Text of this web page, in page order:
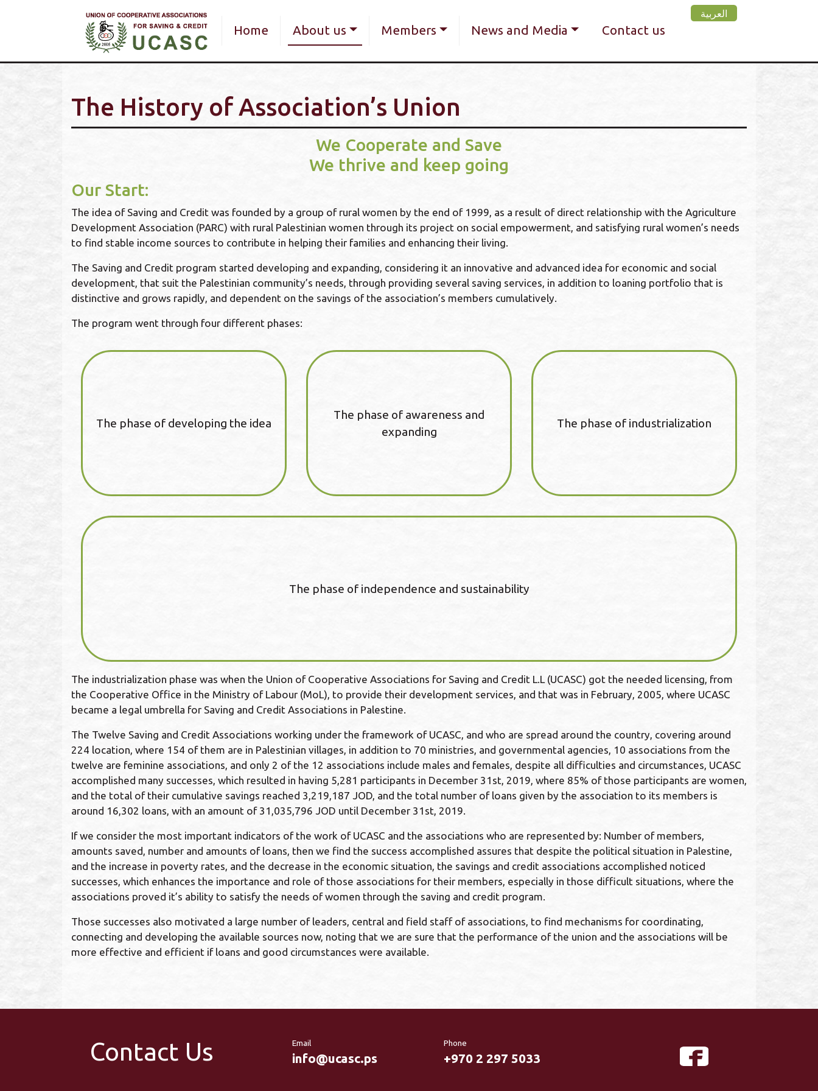
العربية
Main navigation
Home About us Members News and Media Contact us
The History of Association’s Union
We Cooperate and Save
We thrive and keep going
Our Start:
The idea of Saving and Credit was founded by a group of rural women by the end of 1999, as a result of direct relationship with the Agriculture
Development Association (PARC) with rural Palestinian women through its project on social empowerment, and satisfying rural women’s needs
to find stable income sources to contribute in helping their families and enhancing their living.
The Saving and Credit program started developing and expanding, considering it an innovative and advanced idea for economic and social
development, that suit the Palestinian community’s needs, through providing several saving services, in addition to loaning portfolio that is
distinctive and grows rapidly, and dependent on the savings of the association’s members cumulatively.
The program went through four different phases:
The phase of developing the idea
The phase of awareness and
expanding
The phase of industrialization
The phase of independence and sustainability
The industrialization phase was when the Union of Cooperative Associations for Saving and Credit L.L (UCASC) got the needed licensing, from
the Cooperative Office in the Ministry of Labour (MoL), to provide their development services, and that was in February, 2005, where UCASC
became a legal umbrella for Saving and Credit Associations in Palestine.
The Twelve Saving and Credit Associations working under the framework of UCASC, and who are spread around the country, covering around
224 location, where 154 of them are in Palestinian villages, in addition to 70 ministries, and governmental agencies, 10 associations from the
twelve are feminine associations, and only 2 of the 12 associations include males and females, despite all difficulties and circumstances, UCASC
accomplished many successes, which resulted in having 5,281 participants in December 31st, 2019, where 85% of those participants are women,
and the total of their cumulative savings reached 3,219,187 JOD, and the total number of loans given by the association to its members is
around 16,302 loans, with an amount of 31,035,796 JOD until December 31st, 2019.
If we consider the most important indicators of the work of UCASC and the associations who are represented by: Number of members,
amounts saved, number and amounts of loans, then we find the success accomplished assures that despite the political situation in Palestine,
and the increase in poverty rates, and the decrease in the economic situation, the savings and credit associations accomplished noticed
successes, which enhances the importance and role of those associations for their members, especially in those difficult situations, where the
associations proved it’s ability to satisfy the needs of women through the saving and credit program.
Those successes also motivated a large number of leaders, central and field staff of associations, to find mechanisms for coordinating,
connecting and developing the available sources now, noting that we are sure that the performance of the union and the associations will be
more effective and efficient if loans and good circumstances were available.
Contact Us Email
info@ucasc.ps
Phone
+970 2 297 5033